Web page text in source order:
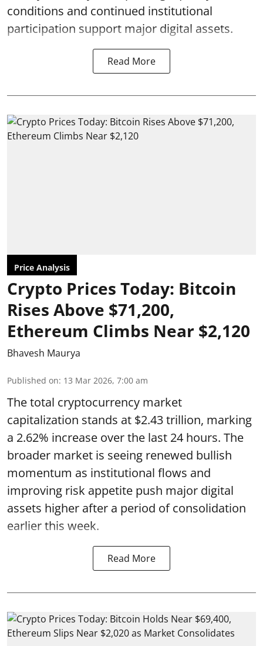
conditions and continued institutional
participation support major digital assets.
Read More
Price Analysis
Crypto Prices Today: Bitcoin
Rises Above $71,200,
Ethereum Climbs Near $2,120
Bhavesh Maurya
Published on: 13 Mar 2026, 7:00 am
The total cryptocurrency market
capitalization stands at $2.43 trillion, marking
a 2.62% increase over the last 24 hours. The
broader market is seeing renewed bullish
momentum as institutional flows and
improving risk appetite push major digital
assets higher after a period of consolidation
earlier this week.
Read More